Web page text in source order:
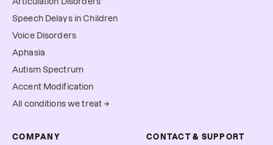
Speech Delays in Children
Voice Disorders
Aphasia
Autism Spectrum
Accent Modification
All conditions we treat →
COMPANY CONTACT & SUPPORT